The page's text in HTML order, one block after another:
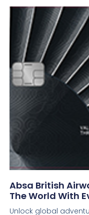
Absa British
The World With
Unlock global